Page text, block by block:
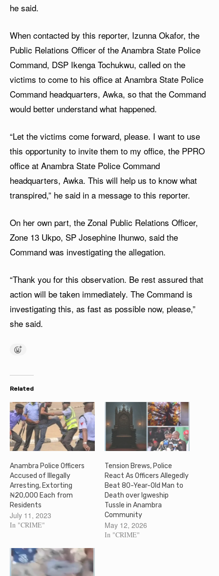
he said.
When contacted by this reporter, Izunna Okafor, the
Public Relations Officer of the Anambra State Police
Command, DSP Ikenga Tochukwu, called on the
victims to come to his office at Anambra State Police
Command headquarters, Awka, so that the Command
would better understand what happened.
“Let the victims come forward, please. I want to use
this opportunity to invite them to my office, the PPRO
office at Anambra State Police Command
headquarters, Awka. This will help us to know what
transpired,” he said in a message to this reporter.
On her own part, the Zonal Public Relations Officer,
Zone 13 Ukpo, SP Josephine Ihunwo, said the
Command was investigating the allegation.
“Thank you for this observation. Be rest assured that
action will be taken immediately. The Command is
investigating this, as fast as possible now, please,”
she said.
Related
Anambra Police Officers
Accused of Illegally
Arresting, Extorting
₦20,000 Each from
Residents
July 11, 2023
In "CRIME"
Tension Brews, Police
React As Officers Allegedly
Beat 80-Year-Old Man to
Death over Igweship
Tussle in Anambra
Community
May 12, 2026
In "CRIME"